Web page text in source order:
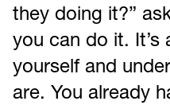
they doing it?”
you can do it. It’s
yourself and
are. You already